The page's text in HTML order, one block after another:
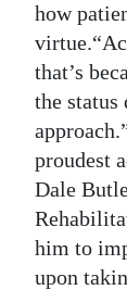
Digital
edition
RGMags
Drive
For
Change
how
that’s
the
proudest
Dale
him to
upon